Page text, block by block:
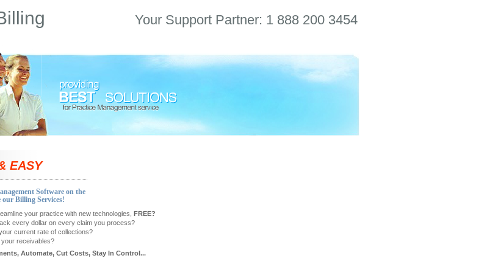
Your Support Partner: 1 888 200 3454
EASY
Software on the
our Billing Services!
your practice with new technologies,
FREE?
every dollar on every claim you process?
current rate of collections?
receivables?
Automate, Cut Costs, Stay In Control...